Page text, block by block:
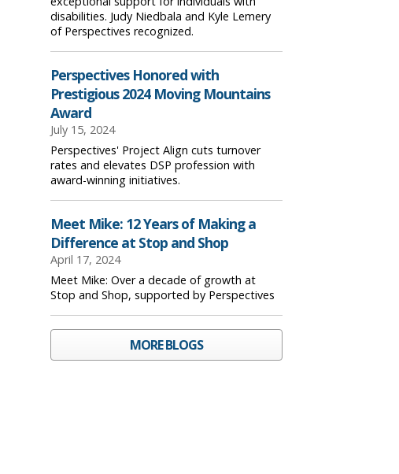
disabilities. Judy Niedbala and Kyle Lemery
of Perspectives recognized.
Perspectives Honored with
Prestigious 2024 Moving Mountains
Award
July 15, 2024
Perspectives' Project Align cuts turnover
rates and elevates DSP profession with
award-winning initiatives.
Meet Mike: 12 Years of Making a
Difference at Stop and Shop
April 17, 2024
Meet Mike: Over a decade of growth at
Stop and Shop, supported by Perspectives
MORE BLOGS